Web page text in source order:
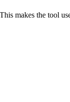
makes the tool